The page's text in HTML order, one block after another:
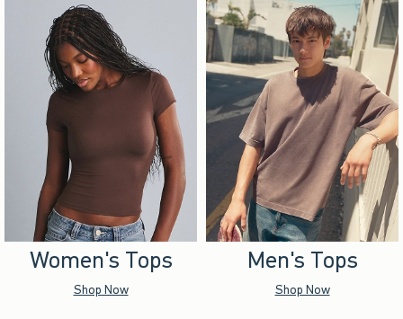
Women's Tops
Shop Now
Men's Tops
Shop Now